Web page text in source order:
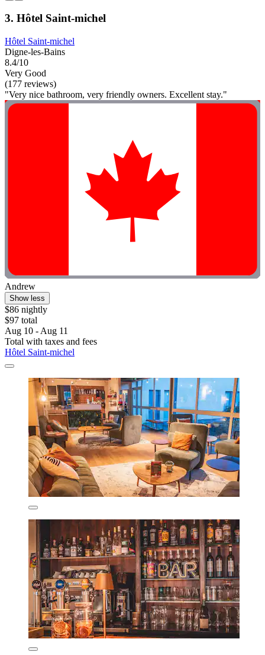
3. Hôtel Saint-michel
Hôtel Saint-michel
Digne-les-Bains
8.4/10
Very Good
(177 reviews)
"Very nice bathroom, very friendly owners. Excellent stay."
Andrew
Show less
$86 nightly
$97 total
Aug 10 - Aug 11
Total with taxes and fees
Hôtel Saint-michel